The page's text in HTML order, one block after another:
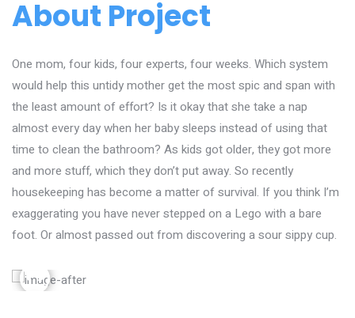
About Project
One mom, four kids, four experts, four weeks. Which system
would help this untidy mother get the most spic and span with
the least amount of effort? Is it okay that she take a nap
almost every day when her baby sleeps instead of using that
time to clean the bathroom? As kids got older, they got more
and more stuff, which they don’t put away. So recently
housekeeping has become a matter of survival. If you think I’m
exaggerating you have never stepped on a Lego with a bare
foot. Or almost passed out from discovering a sour sippy cup.